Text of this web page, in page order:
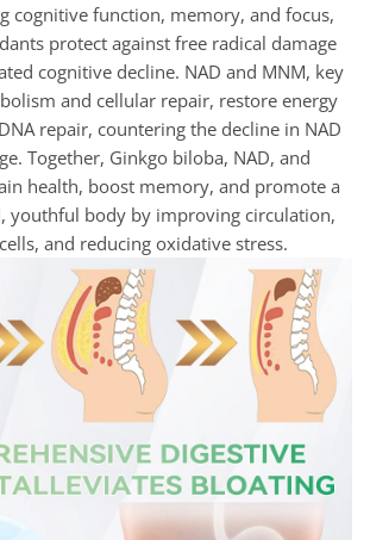
cognitive function, memory, and focus,
protect against free radical damage
cognitive decline. NAD and MNM, key
and cellular repair, restore energy
repair, countering the decline in NAD
Together, Ginkgo biloba, NAD, and
health, boost memory, and promote a
youthful body by improving circulation,
and reducing oxidative stress.